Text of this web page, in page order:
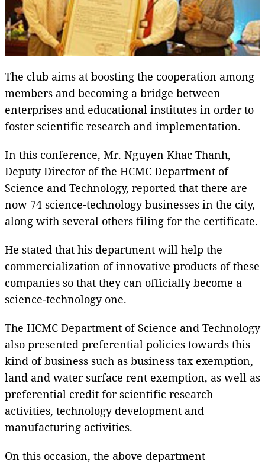
The club aims at boosting the cooperation among
members and becoming a bridge between
enterprises and educational institutes in order to
foster scientific research and implementation.
In this conference, Mr. Nguyen Khac Thanh,
Deputy Director of the HCMC Department of
Science and Technology, reported that there are
now 74 science-technology businesses in the city,
along with several others filing for the certificate.
He stated that his department will help the
commercialization of innovative products of these
companies so that they can officially become a
science-technology one.
The HCMC Department of Science and Technology
also presented preferential policies towards this
kind of business such as business tax exemption,
land and water surface rent exemption, as well as
preferential credit for scientific research
activities, technology development and
manufacturing activities.
On this occasion, the above department